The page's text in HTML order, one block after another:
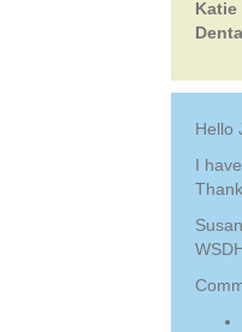
Katie
Hello
I